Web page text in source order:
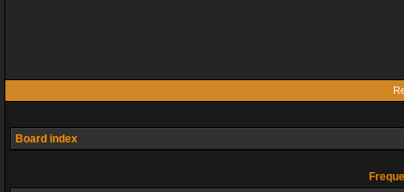
Board index